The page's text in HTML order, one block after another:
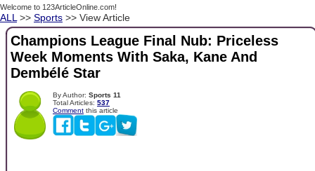
Welcome to 123ArticleOnline.com!
ALL >> Sports >> View Article
Champions League Final Nub: Priceless
Week Moments With Saka, Kane And
Dembélé Star
By Author: Sports 11
Total Articles: 537
Comment this article